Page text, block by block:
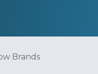
Brands